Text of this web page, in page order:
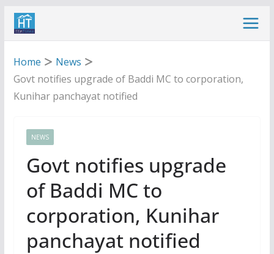
Skip
Home
News
Govt notifies upgrade of Baddi MC to corporation,
Kunihar panchayat notified
NEWS
Govt notifies upgrade
of Baddi MC to
corporation, Kunihar
panchayat notified